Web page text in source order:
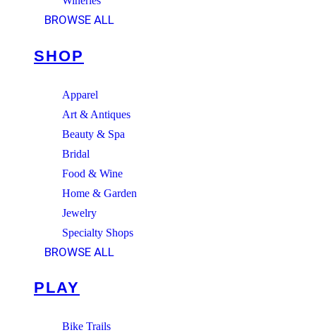
BROWSE ALL
SHOP
Apparel
Art & Antiques
Beauty & Spa
Bridal
Food & Wine
Home & Garden
Jewelry
Specialty Shops
BROWSE ALL
PLAY
Bike Trails